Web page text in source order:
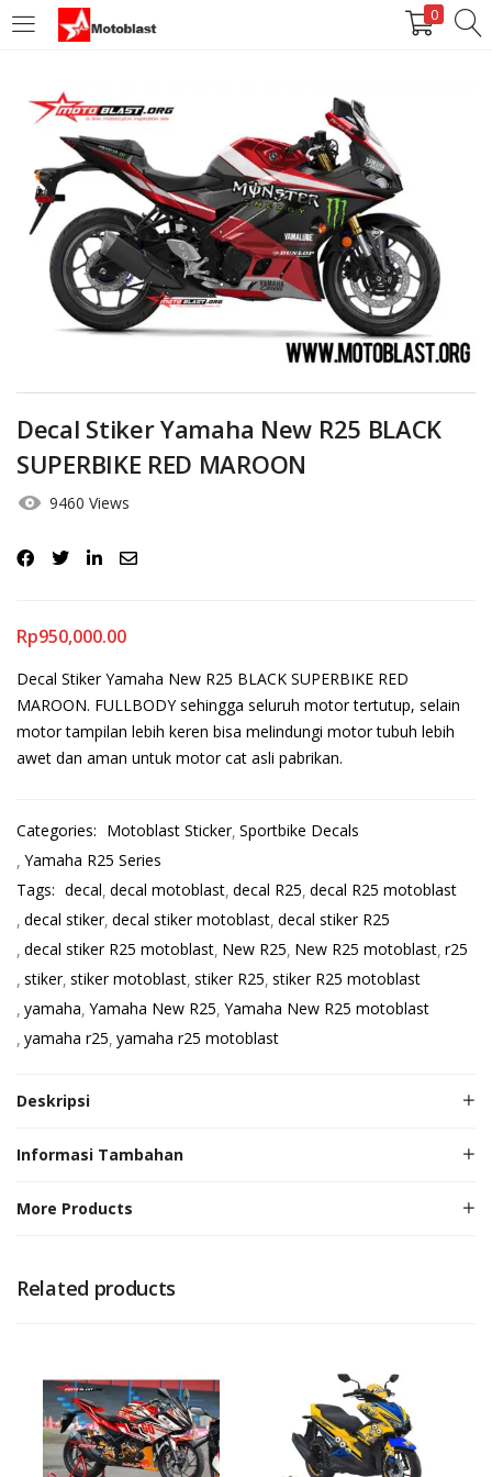
0
LOGIN REGISTER
Enter your username and password to login.
Remember me
Login
Decal Stiker Yamaha New R25 BLACK
SUPERBIKE RED MAROON
9460 Views
Rp950,000.00
Decal Stiker Yamaha New R25 BLACK SUPERBIKE RED
MAROON. FULLBODY sehingga seluruh motor tertutup, selain
motor tampilan lebih keren bisa melindungi motor tubuh lebih
awet dan aman untuk motor cat asli pabrikan.
Categories: Motoblast Sticker Sportbike Decals
Yamaha R25 Series
Tags: decal decal motoblast decal R25 decal R25 motoblast
decal stiker decal stiker motoblast decal stiker R25
decal stiker R25 motoblast New R25 New R25 motoblast r25
stiker stiker motoblast stiker R25 stiker R25 motoblast
yamaha Yamaha New R25 Yamaha New R25 motoblast
yamaha r25 yamaha r25 motoblast
Deskripsi
Informasi Tambahan
More Products
Related products